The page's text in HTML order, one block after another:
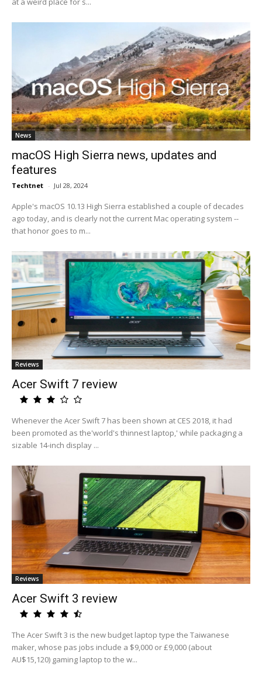
News
macOS High Sierra news, updates and
features
Techtnet - Jul 28, 2024
Apple's macOS 10.13 High Sierra established a couple of decades
ago today, and is clearly not the current Mac operating system --
that honor goes to m...
Reviews
Acer Swift 7 review
Whenever the Acer Swift 7 has been shown at CES 2018, it had
been promoted as the'world's thinnest laptop,' while packaging a
sizable 14-inch display ...
Reviews
Acer Swift 3 review
The Acer Swift 3 is the new budget laptop type the Taiwanese
maker, whose pas jobs include a $9,000 or £9,000 (about
AU$15,120) gaming laptop to the w...